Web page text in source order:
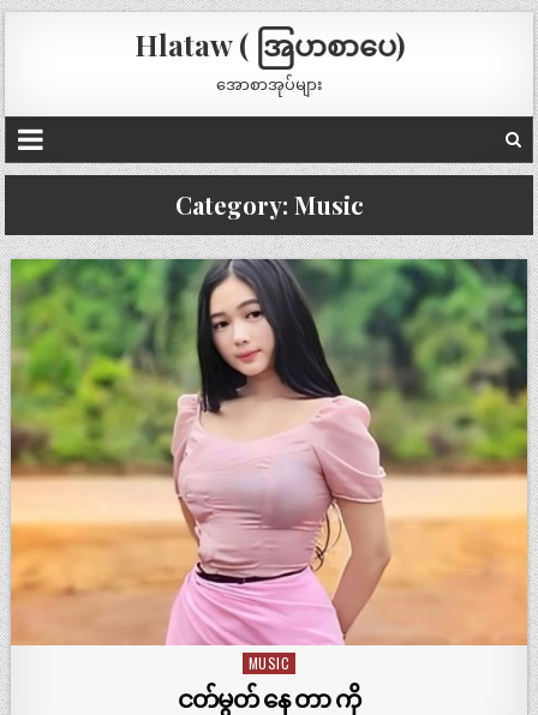
Hlataw ( အြပာစာပေ)
အောစာအုပ်များ
Category: Music
Posted
in
MUSIC
ငတ်မွတ် နေ တာ ကို